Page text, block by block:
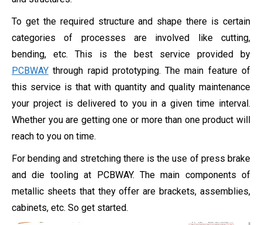
To get the required structure and shape there is certain
categories of processes are involved like cutting,
bending, etc. This is the best service provided by
PCBWAY through rapid prototyping. The main feature of
this service is that with quantity and quality maintenance
your project is delivered to you in a given time interval.
Whether you are getting one or more than one product will
reach to you on time.
For bending and stretching there is the use of press brake
and die tooling at PCBWAY. The main components of
metallic sheets that they offer are brackets, assemblies,
cabinets, etc. So get started.